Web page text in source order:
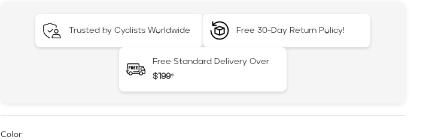
Trusted by Cyclists Worldwide Free 30-Day Return Policy!
Free Standard Delivery Over
$199*
Color